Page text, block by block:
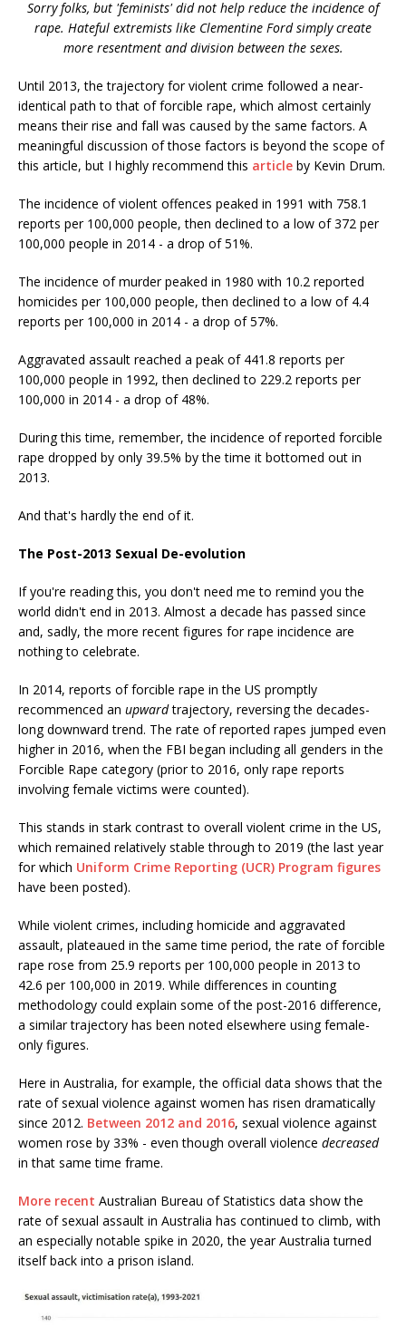
Sorry folks, but 'feminists' did not help reduce the incidence of
rape. Hateful extremists like Clementine Ford simply create
more resentment and division between the sexes.
Until 2013, the trajectory for violent crime followed a near-
identical path to that of forcible rape, which almost certainly
means their rise and fall was caused by the same factors. A
meaningful discussion of those factors is beyond the scope of
this article, but I highly recommend this article by Kevin Drum.
The incidence of violent offences peaked in 1991 with 758.1
reports per 100,000 people, then declined to a low of 372 per
100,000 people in 2014 - a drop of 51%.
The incidence of murder peaked in 1980 with 10.2 reported
homicides per 100,000 people, then declined to a low of 4.4
reports per 100,000 in 2014 - a drop of 57%.
Aggravated assault reached a peak of 441.8 reports per
100,000 people in 1992, then declined to 229.2 reports per
100,000 in 2014 - a drop of 48%.
During this time, remember, the incidence of reported forcible
rape dropped by only 39.5% by the time it bottomed out in
2013.
And that's hardly the end of it.
The Post-2013 Sexual De-evolution
If you're reading this, you don't need me to remind you the
world didn't end in 2013. Almost a decade has passed since
and, sadly, the more recent figures for rape incidence are
nothing to celebrate.
In 2014, reports of forcible rape in the US promptly
recommenced an upwardtrajectory, reversing the decades-
long downward trend. The rate of reported rapes jumped even
higher in 2016, when the FBI began including all genders in the
Forcible Rape category (prior to 2016, only rape reports
involving female victims were counted).
This stands in stark contrast to overall violent crime in the US,
which remained relatively stable through to 2019 (the last year
for which Uniform Crime Reporting (UCR) Program figures
have been posted).
While violent crimes, including homicide and aggravated
assault, plateaued in the same time period, the rate of forcible
rape rose from 25.9 reports per 100,000 people in 2013 to
42.6 per 100,000 in 2019. While differences in counting
methodology could explain some of the post-2016 difference,
a similar trajectory has been noted elsewhere using female-
only figures.
Here in Australia, for example, the official data shows that the
rate of sexual violence against women has risen dramatically
since 2012. Between 2012 and 2016, sexual violence against
women rose by 33% - even though overall violence decreased
in that same time frame.
More recent Australian Bureau of Statistics data show the
rate of sexual assault in Australia has continued to climb, with
an especially notable spike in 2020, the year Australia turned
itself back into a prison island.